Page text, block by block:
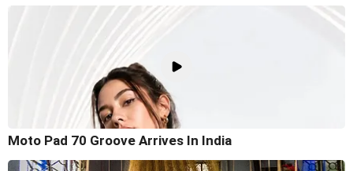
Moto Pad 70 Groove Arrives In India